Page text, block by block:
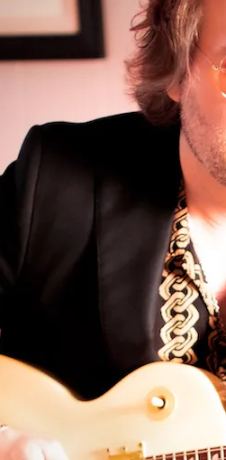
to Half Brothers – which remains a . . .
of Ike White
guitarist? How about David Ontiveros? Or .